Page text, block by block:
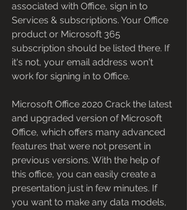
associated with Office, sign in to
Services & subscriptions. Your Office
product or Microsoft 365
subscription should be listed there. If
it's not, your email address won't
work for signing in to Office.
Microsoft Office 2020 Crack the latest
and upgraded version of Microsoft
Office, which offers many advanced
features that were not present in
previous versions. With the help of
this office, you can easily create a
presentation just in few minutes. If
you want to make any data models,